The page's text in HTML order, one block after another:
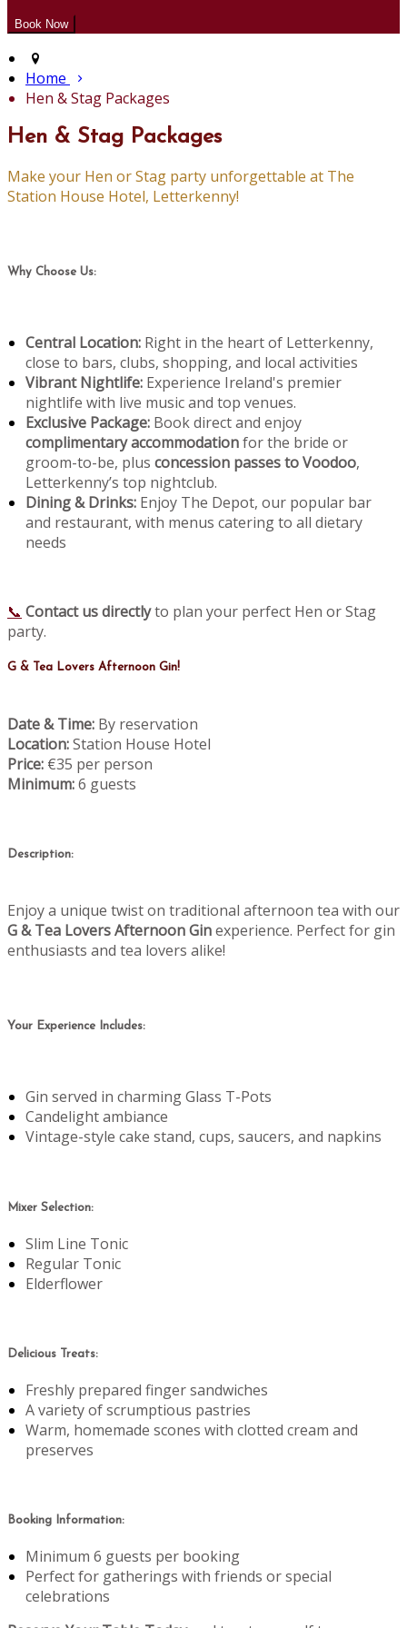
Home
Hen & Stag Packages
Hen & Stag Packages
Make your Hen or Stag party unforgettable at The
Station House Hotel, Letterkenny!
Why Choose Us:
Central Location: Right in the heart of Letterkenny,
close to bars, clubs, shopping, and local activities
Vibrant Nightlife: Experience Ireland's premier
nightlife with live music and top venues.
Exclusive Package: Book direct and enjoy
complimentary accommodationfor the bride or
groom-to-be, plus concession passes to Voodoo,
Letterkenny’s top nightclub.
Dining & Drinks: Enjoy The Depot, our popular bar
and restaurant, with menus catering to all dietary
needs
📞 Contact us directlyto plan your perfect Hen or Stag
party.
G & Tea Lovers Afternoon Gin!
Date & Time: By reservation
Location:Station House Hotel
Price: €35 per person
Minimum:6 guests
Description:
Enjoy a unique twist on traditional afternoon tea with our
G & Tea Lovers Afternoon Ginexperience. Perfect for gin
enthusiasts and tea lovers alike!
Your Experience Includes:
Gin served in charming Glass T-Pots
Candelight ambiance
Vintage-style cake stand, cups, saucers, and napkins
Mixer Selection:
Slim Line Tonic
Regular Tonic
Elderflower
Delicious Treats:
Freshly prepared finger sandwiches
A variety of scrumptious pastries
Warm, homemade scones with clotted cream and
preserves
Booking Information:
Minimum 6 guests per booking
Perfect for gatherings with friends or special
celebrations